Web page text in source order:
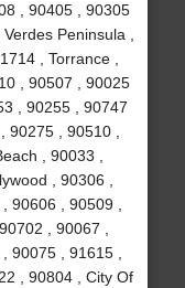
, 90405 , 90305
Peninsula ,
, Torrance ,
, 90507 , 90025
, 90255 , 90747
90275 , 90510 ,
, 90033 ,
, 90306 ,
90606 , 90509 ,
, 90067 ,
90075 , 91615 ,
, 90804 , City Of